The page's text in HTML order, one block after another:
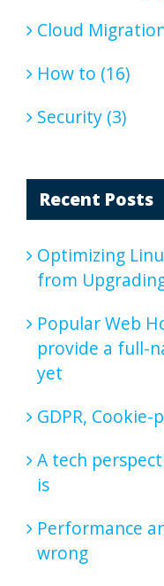
Cloud
How to (16)
Security (3)
Recent Posts
Optimizing
from
Popular Web
provide a full-
yet
GDPR,
A tech
is
Performance
wrong